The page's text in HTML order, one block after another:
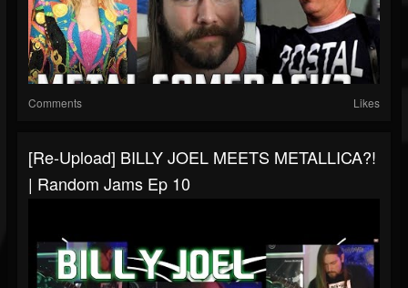
Comments Likes
[Re-Upload] BILLY JOEL MEETS METALLICA?!
| Random Jams Ep 10